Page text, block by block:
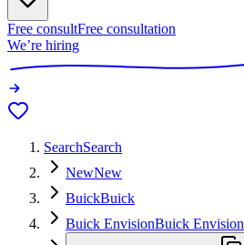
Free consultFree consultation
We’re hiring
SearchSearch
NewNew
BuickBuick
Buick EnvisionBuick Envision